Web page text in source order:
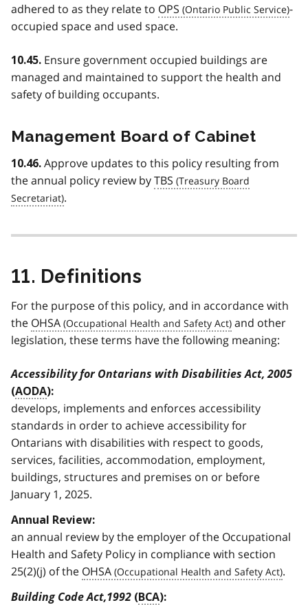
adhered to as they relate to OPS
-
occupied space and used space.
10.45. Ensure government occupied buildings are
managed and maintained to support the health and
safety of building occupants.
Management Board of Cabinet
10.46. Approve updates to this policy resulting from
the annual policy review byTBS
.
11. Definitions
For the purpose of this policy, and in accordance with
the OHSA
and other
legislation, these terms have the following meaning:
Accessibility for Ontarians with Disabilities Act, 2005
(AODA):
develops, implements and enforces accessibility
standards in order to achieve accessibility for
Ontarians with disabilities with respect to goods,
services, facilities, accommodation, employment,
buildings, structures and premises on or before
January 1, 2025.
Annual Review:
an annual review by the employer of the Occupational
Health and Safety Policy in compliance with section
25(2)(j) of the OHSA
.
Building Code Act,1992 (BCA):